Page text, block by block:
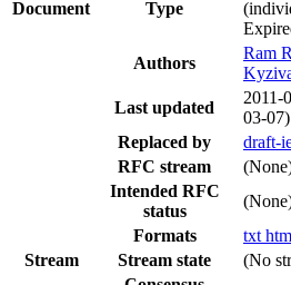
Document Type
Authors
Ram R
Last updated
2011-
03-07)
Replaced by
draft-
RFC stream
Intended RFC
status
Formats
txt
Stream
Stream state
(No